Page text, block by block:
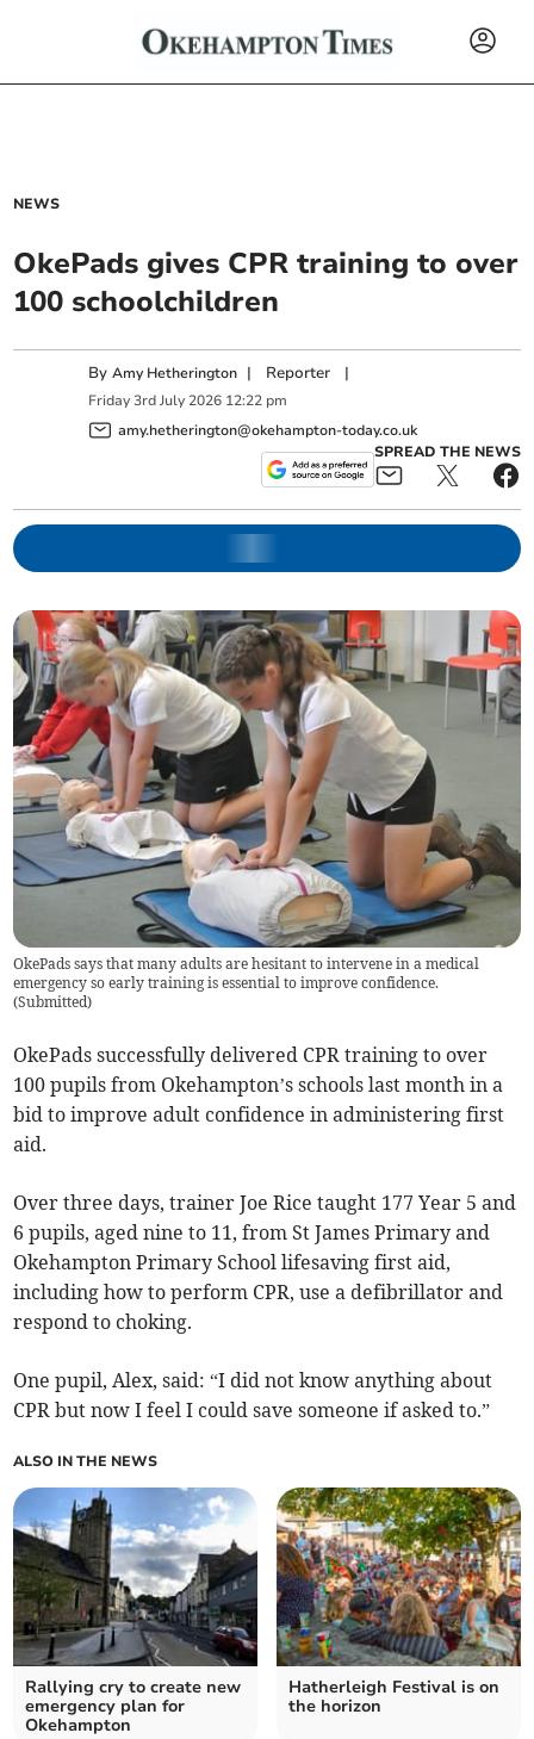
NEWS
OkePads gives CPR training to over
100 schoolchildren
ByAmy Hetherington | Reporter |
Friday 3rd July 2026 12:22 pm
amy.hetherington@okehampton-today.co.uk
SPREAD THE NEWS
OkePads says that many adults are hesitant to intervene in a medical
emergency so early training is essential to improve confidence.
(Submitted)
OkePads successfully delivered CPR training to over
100 pupils from Okehampton’s schools last month in a
bid to improve adult confidence in administering first
aid.
Over three days, trainer Joe Rice taught 177 Year 5 and
6 pupils, aged nine to 11, from St James Primary and
Okehampton Primary School lifesaving first aid,
including how to perform CPR, use a defibrillator and
respond to choking.
One pupil, Alex, said: “I did not know anything about
CPR but now I feel I could save someone if asked to.”
ALSO IN THE NEWS
Rallying cry to create new
emergency plan for
Okehampton
Hatherleigh Festival is on
the horizon